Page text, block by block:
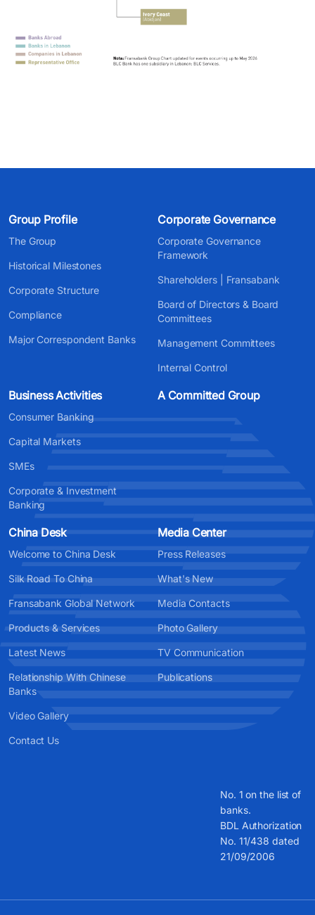
Group Profile
The Group
Historical Milestones
Corporate Structure
Compliance
Major Correspondent Banks
Corporate Governance
Corporate Governance
Framework
Shareholders | Fransabank
Board of Directors & Board
Committees
Management Committees
Internal Control
Business Activities
Consumer Banking
Capital Markets
SMEs
Corporate & Investment
Banking
A Committed Group
China Desk
Welcome to China Desk
Silk Road To China
Fransabank Global Network
Products & Services
Latest News
Relationship With Chinese
Banks
Video Gallery
Contact Us
Media Center
Press Releases
What's New
Media Contacts
Photo Gallery
TV Communication
Publications
No. 1 on the list of
banks.
BDL Authorization
No. 11/438 dated
21/09/2006